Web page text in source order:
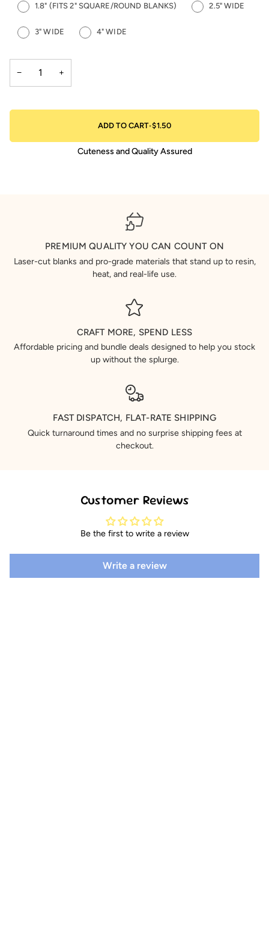
1.8" (FITS 2" SQUARE/ROUND BLANKS) 2.5" WIDE
3" WIDE 4" WIDE
− +
ADD TO CART•$1.50
Cuteness and Quality Assured
PREMIUM QUALITY YOU CAN COUNT ON
Laser-cut blanks and pro-grade materials that stand up to resin,
heat, and real-life use.
CRAFT MORE, SPEND LESS
Affordable pricing and bundle deals designed to help you stock
up without the splurge.
FAST DISPATCH, FLAT-RATE SHIPPING
Quick turnaround times and no surprise shipping fees at
checkout.
Customer Reviews
Be the first to write a review
Write a review